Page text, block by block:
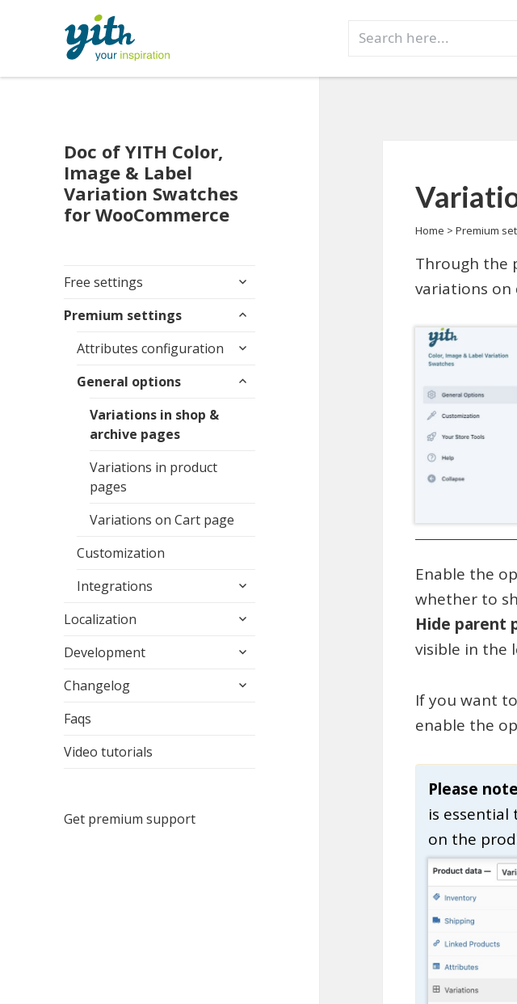
for:
Doc of YITH Color,
Image & Label
Variation Swatches
for WooCommerce
Free settings
expand
menu
Premium settings
expand
menu
Attributes configuration
expand
menu
General options
expand
Variations in shop &
archive pages
Variations in product
pages
Variations on Cart page
Customization
Integrations
expand
menu
Localization
expand
menu
Development
expand
menu
Changelog
expand
Faqs
Video tutorials
Get premium support
Home > Premium
Through the
variations on
Enable the
whether to
Hide parent
visible in the
If you want
enable the
Please note
is
on the